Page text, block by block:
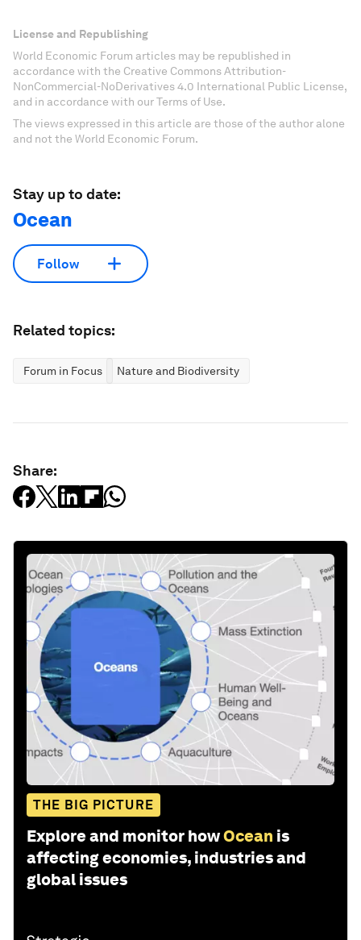
License and Republishing
World Economic Forum articles may be republished in
accordance with the Creative Commons Attribution-
NonCommercial-NoDerivatives 4.0 International Public License,
and in accordance with our Terms of Use.
The views expressed in this article are those of the author alone
and not the World Economic Forum.
Stay up to date:
Ocean
Follow
Related topics:
Forum in Focus Nature and Biodiversity
Share:
THE BIG PICTURE
Explore and monitor howOcean is
affecting economies, industries and
global issues